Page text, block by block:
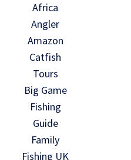
Africa
Angler
Amazon
Catfish
Tours
Big Game
Fishing
Guide
Family
Fishing UK